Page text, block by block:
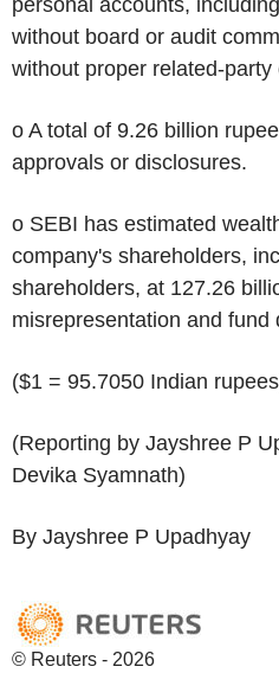
without board or audit
without proper related-party
o A total of 9.26 billion
approvals or disclosures.
o SEBI has estimated
company's shareholders,
shareholders, at 127.26
misrepresentation and fund
($1 = 95.7050 Indian
(Reporting by Jayshree P
Devika Syamnath)
By Jayshree P Upadhyay
© Reuters - 2026